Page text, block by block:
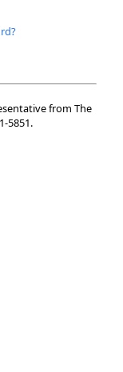
from The
5851.